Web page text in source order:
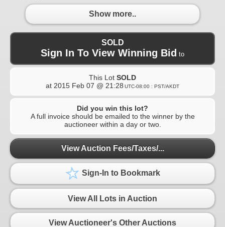
Show more..
SOLD
Sign In To View Winning Bid to
This Lot SOLD
at 2015 Feb 07 @ 21:28 UTC-08:00 : PST/AKDT
Did you win this lot?
A full invoice should be emailed to the winner by the
auctioneer within a day or two.
View Auction Fees/Taxes/...
Sign-In to Bookmark
View All Lots in Auction
View Auctioneer's Other Auctions